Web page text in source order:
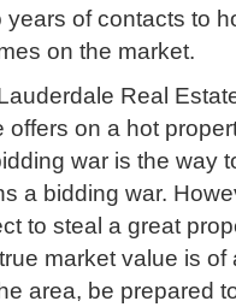
years of contacts to
on the market.
Real
on a hot
war is the way
a bidding war.
to steal a great
market value is of
area, be prepared